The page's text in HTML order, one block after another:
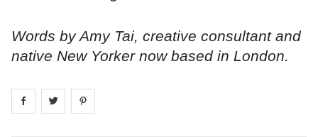
Words by Amy Tai, creative consultant and
native New Yorker now based in London.
Share on facebook
Share on